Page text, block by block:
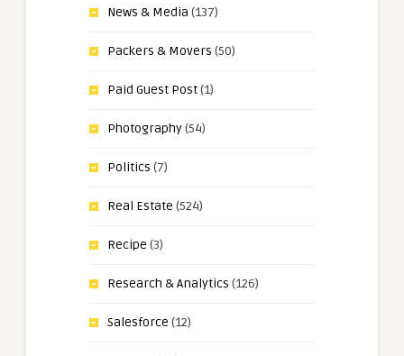
News & Media (137)
Packers & Movers (50)
Paid Guest Post(1)
Photography(54)
Politics (7)
Real Estate (524)
Recipe (3)
Research & Analytics (126)
Salesforce (12)